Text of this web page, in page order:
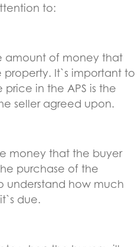
to:
amount of money that
It`s important to
in the APS is the
seller agreed upon.
money that the buyer
purchase of the
understand how much
due.